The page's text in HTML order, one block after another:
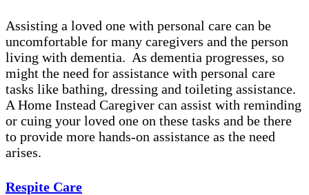
Assisting a loved one with personal care can be
uncomfortable for many caregivers and the person
living with dementia. As dementia progresses, so
might the need for assistance with personal care
tasks like bathing, dressing and toileting assistance.
A Home Instead Caregiver can assist with reminding
or cuing your loved one on these tasks and be there
to provide more hands-on assistance as the need
arises.
Respite Care